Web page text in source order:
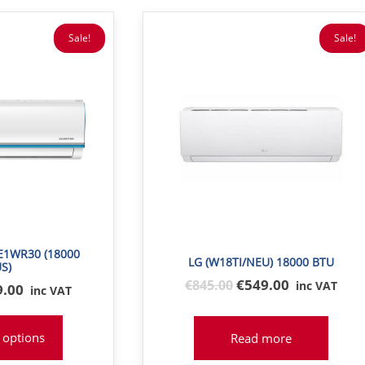
Sale!
(18000
inc VAT
options
Sale!
LG (W18TI/NEU) 18000 BTU
€845.00Original
€845
€549.00 inc VAT
Read more